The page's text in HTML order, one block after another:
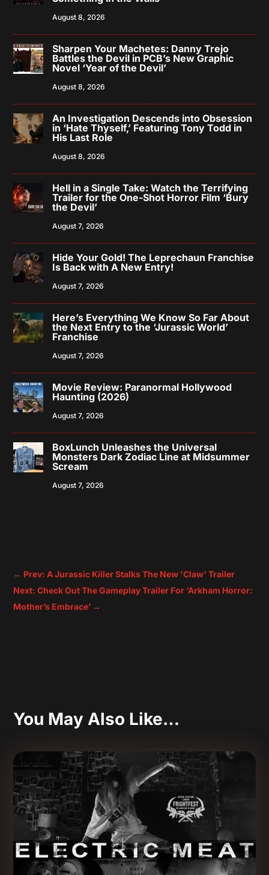
August 8, 2026
Sharpen Your Machetes: Danny Trejo
Battles the Devil in PCB’s New Graphic
Novel ‘Year of the Devil’
August 8, 2026
An Investigation Descends into Obsession
in ‘Hate Thyself,’ Featuring Tony Todd in
His Last Role
August 8, 2026
Hell in a Single Take: Watch the Terrifying
Trailer for the One-Shot Horror Film ‘Bury
the Devil’
August 7, 2026
Hide Your Gold! The Leprechaun Franchise
Is Back with A New Entry!
August 7, 2026
Here’s Everything We Know So Far About
the Next Entry to the ‘Jurassic World’
Franchise
August 7, 2026
Movie Review: Paranormal Hollywood
Haunting (2026)
August 7, 2026
BoxLunch Unleashes the Universal
Monsters Dark Zodiac Line at Midsummer
Scream
August 7, 2026
← Prev: A Jurassic Killer Stalks The New 'Claw' Trailer
Next: Check Out The Gameplay Trailer For ‘Arkham Horror:
Mother’s Embrace’ →
You May Also Like…